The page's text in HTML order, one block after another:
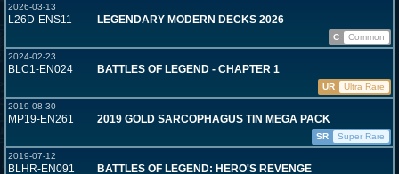
2026-03-13
L26D-ENS11 LEGENDARY MODERN DECKS 2026
C
Common
2024-02-23
BLC1-EN024 BATTLES OF LEGEND - CHAPTER 1
UR
Ultra Rare
2019-08-30
MP19-EN261 2019 GOLD SARCOPHAGUS TIN MEGA PACK
SR
Super Rare
2019-07-12
BLHR-EN091 BATTLES OF LEGEND: HERO'S REVENGE